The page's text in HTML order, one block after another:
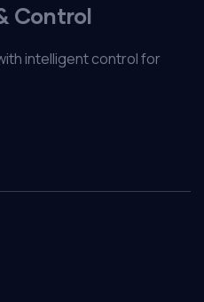
Control
intelligent control for